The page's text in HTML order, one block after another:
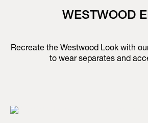
WESTWOOD
Recreate the Westwood Look with
to wear separates and